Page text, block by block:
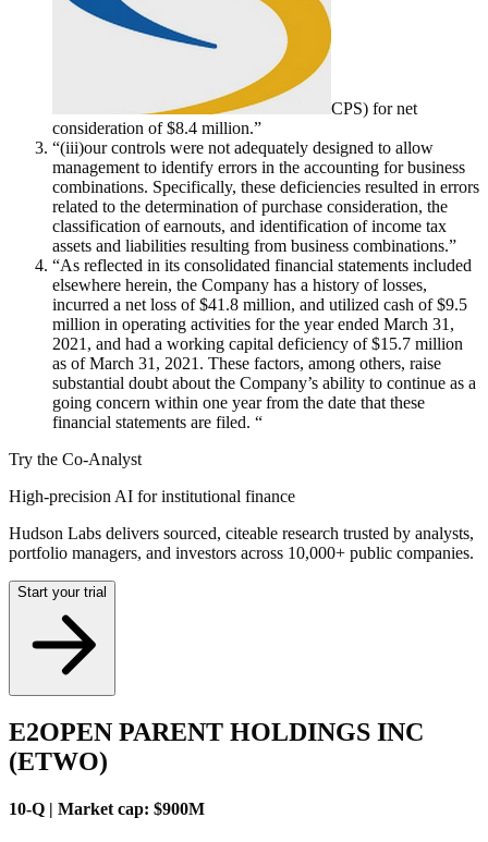
CPS) for net
consideration of $8.4 million.”
“(iii)our controls were not adequately designed to allow
management to identify errors in the accounting for business
combinations. Specifically, these deficiencies resulted in errors
related to the determination of purchase consideration, the
classification of earnouts, and identification of income tax
assets and liabilities resulting from business combinations.”
“As reflected in its consolidated financial statements included
elsewhere herein, the Company has a history of losses,
incurred a net loss of $41.8 million, and utilized cash of $9.5
million in operating activities for the year ended March 31,
2021, and had a working capital deficiency of $15.7 million
as of March 31, 2021. These factors, among others, raise
substantial doubt about the Company’s ability to continue as a
going concern within one year from the date that these
financial statements are filed. “
Try the Co-Analyst
High-precision AI for institutional finance
Hudson Labs delivers sourced, citeable research trusted by analysts,
portfolio managers, and investors across 10,000+ public companies.
Start your trial
E2OPEN PARENT HOLDINGS INC
(ETWO)
10-Q | Market cap: $900M